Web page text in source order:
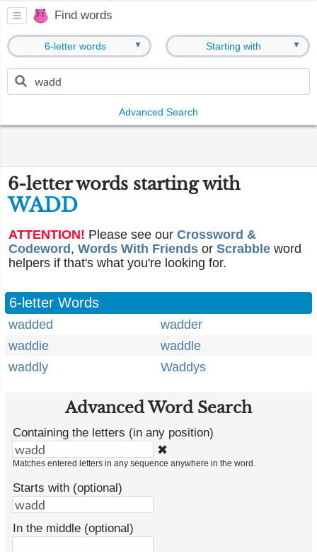
Find words
6-letter words ▼ Starting with ▼
Advanced Search
6-letter words starting with
WADD
ATTENTION! Please see our Crossword &
Codeword , Words With Friends or Scrabble word
helpers if that's what you're looking for.
6-letter Words
wadded
wadder
waddie
waddle
waddly
Waddys
Advanced Word Search
Containing the letters (in any position)
✖
Matches entered letters in any sequence anywhere in the word.
Starts with (optional)
In the middle (optional)